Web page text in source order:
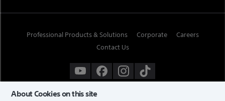
Professional Products & Solutions Corporate
Careers
Contact Us
About Cookies on this site